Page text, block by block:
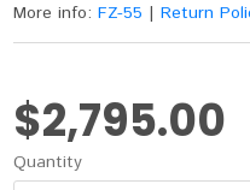
More info:FZ-55 |Return
$2,795.00
Quantity